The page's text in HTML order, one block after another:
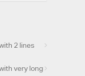
2 lines
very long